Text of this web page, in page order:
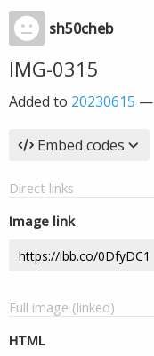
sh50cheb
IMG-0315
Added to 20230615 —
Embed codes
Direct links
Image link
Full image (linked)
HTML